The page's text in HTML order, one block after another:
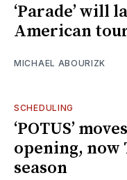
‘Parade’ will
American
MICHAEL ABOURIZK
SCHEDULING
‘POTUS’
opening, now
season